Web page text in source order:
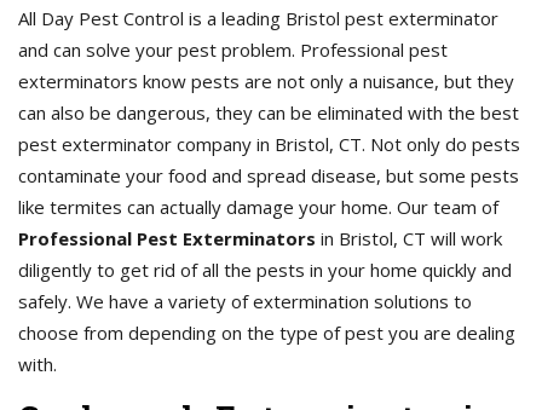
All Day Pest Control is a leading Bristol pest exterminator
and can solve your pest problem. Professional pest
exterminators know pests are not only a nuisance, but they
can also be dangerous, they can be eliminated with the best
pest exterminator company in Bristol, CT. Not only do pests
contaminate your food and spread disease, but some pests
like termites can actually damage your home. Our team of
Professional Pest Exterminators in Bristol, CT will work
diligently to get rid of all the pests in your home quickly and
safely. We have a variety of extermination solutions to
choose from depending on the type of pest you are dealing
with.